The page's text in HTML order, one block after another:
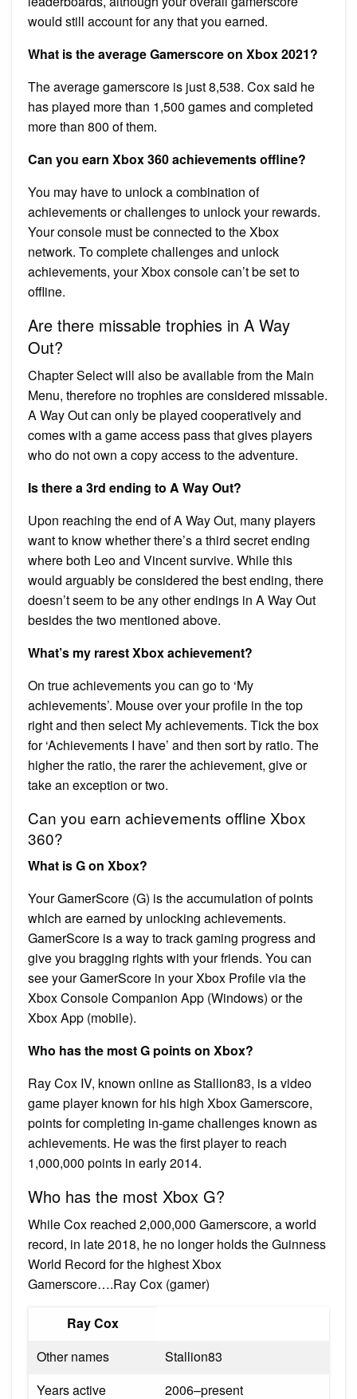
would still account for any that you earned.
What is the average Gamerscore on Xbox 2021?
The average gamerscore is just 8,538. Cox said he
has played more than 1,500 games and completed
more than 800 of them.
Can you earn Xbox 360 achievements offline?
You may have to unlock a combination of
achievements or challenges to unlock your rewards.
Your console must be connected to the Xbox
network. To complete challenges and unlock
achievements, your Xbox console can’t be set to
offline.
Are there missable trophies in A Way
Out?
Chapter Select will also be available from the Main
Menu, therefore no trophies are considered missable.
A Way Out can only be played cooperatively and
comes with a game access pass that gives players
who do not own a copy access to the adventure.
Is there a 3rd ending to A Way Out?
Upon reaching the end of A Way Out, many players
want to know whether there’s a third secret ending
where both Leo and Vincent survive. While this
would arguably be considered the best ending, there
doesn’t seem to be any other endings in A Way Out
besides the two mentioned above.
What’s my rarest Xbox achievement?
On true achievements you can go to ‘My
achievements’. Mouse over your profile in the top
right and then select My achievements. Tick the box
for ‘Achievements I have’ and then sort by ratio. The
higher the ratio, the rarer the achievement, give or
take an exception or two.
Can you earn achievements offline Xbox
360?
What is G on Xbox?
Your GamerScore (G) is the accumulation of points
which are earned by unlocking achievements.
GamerScore is a way to track gaming progress and
give you bragging rights with your friends. You can
see your GamerScore in your Xbox Profile via the
Xbox Console Companion App (Windows) or the
Xbox App (mobile).
Who has the most G points on Xbox?
Ray Cox IV, known online as Stallion83, is a video
game player known for his high Xbox Gamerscore,
points for completing in-game challenges known as
achievements. He was the first player to reach
1,000,000 points in early 2014.
Who has the most Xbox G?
While Cox reached 2,000,000 Gamerscore, a world
record, in late 2018, he no longer holds the Guinness
World Record for the highest Xbox
Gamerscore….Ray Cox (gamer)
Ray Cox
Other names
Stallion83
Years active
2006–present